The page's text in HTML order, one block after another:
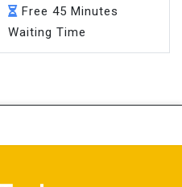
Free 45 Minutes
Waiting Time